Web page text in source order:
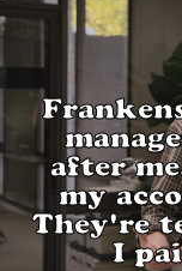
after
my
They're
I